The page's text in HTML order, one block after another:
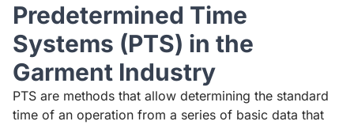
Predetermined Time
Systems (PTS) in the
Garment Industry
PTS are methods that allow determining the standard
time of an operation from a series of basic data that